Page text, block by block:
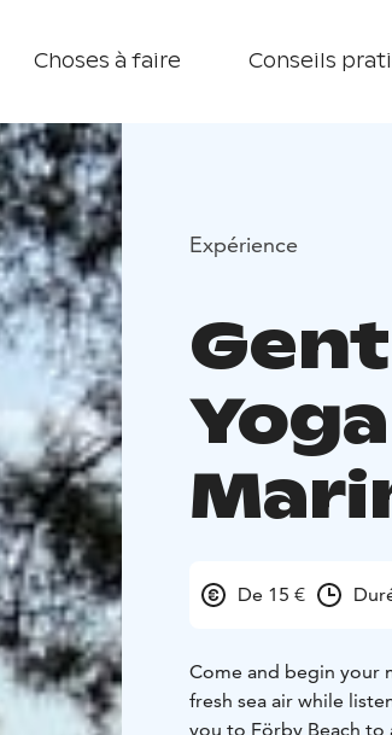
Choses à faire Conseils
Expérience
De 15 €
Come and begin your
fresh sea air while
you to Förby Beach to